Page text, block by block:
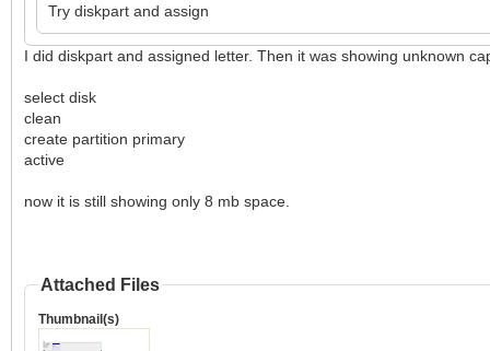
Try diskpart and assign
I did diskpart and assigned letter. Then it was showing unknown
select disk
clean
create partition primary
active
now it is still showing only 8 mb space.
Attached Files
Thumbnail(s)